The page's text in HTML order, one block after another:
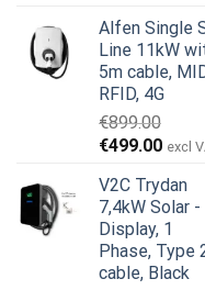
€1,950.00.
Alfen Single
Line 11kW
5m cable,
RFID, 4G
€899.00
Original
was:
€899.00.
€499.00
is:
excl
V2C Trydan
7,4kW Solar -
Display, 1
Phase, Type
cable, Black